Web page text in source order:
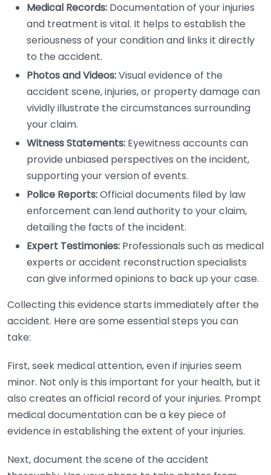
Medical Records: Documentation of your injuries
and treatment is vital. It helps to establish the
seriousness of your condition and links it directly
to the accident.
Photos and Videos:Visual evidence of the
accident scene, injuries, or property damage can
vividly illustrate the circumstances surrounding
your claim.
Witness Statements: Eyewitness accounts can
provide unbiased perspectives on the incident,
supporting your version of events.
Police Reports:Official documents filed by law
enforcement can lend authority to your claim,
detailing the facts of the incident.
Expert Testimonies: Professionals such as medical
experts or accident reconstruction specialists
can give informed opinions to back up your case.
Collecting this evidence starts immediately after the
accident. Here are some essential steps you can
take:
First, seek medical attention, even if injuries seem
minor. Not only is this important for your health, but it
also creates an official record of your injuries. Prompt
medical documentation can be a key piece of
evidence in establishing the extent of your injuries.
Next, document the scene of the accident